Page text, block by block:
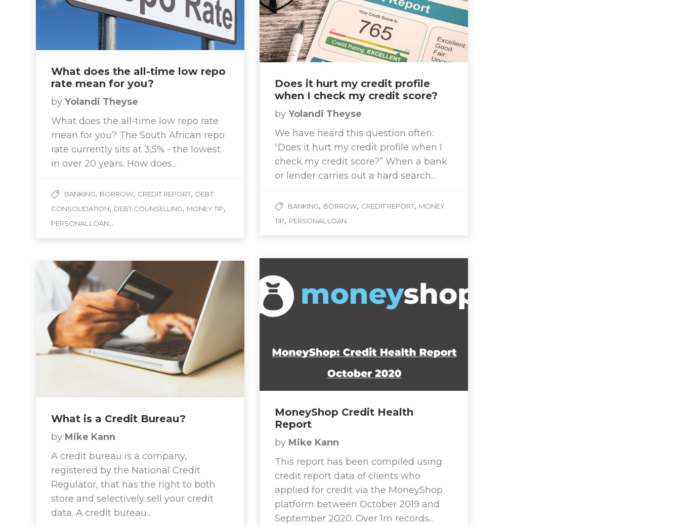
What does the all-time low repo
rate mean for you?
by Yolandi Theyse
What does the all-time low repo rate
mean for you? The South African repo
rate currently sits at 3,5% - the lowest
in over 20 years. How does...
BANKING, BORROW, CREDIT REPORT, DEBT
CONSOLIDATION, DEBT COUNSELLING, MONEY TIP,
PERSONAL LOAN...
Does it hurt my credit profile
when I check my credit score?
by Yolandi Theyse
We have heard this question often:
“Does it hurt my credit profile when I
check my credit score?” When a bank
or lender carries out a hard search...
BANKING, BORROW, CREDIT REPORT, MONEY
TIP, PERSONAL LOAN
MoneyShop Credit Health
Report
by Mike Kann
This report has been compiled using
credit report data of clients who
applied for credit via the MoneyShop
platform between October 2019 and
September 2020. Over 1m records...
What is a Credit Bureau?
by Mike Kann
A credit bureau is a company,
registered by the National Credit
Regulator, that has the right to both
store and selectively sell your credit
data. A credit bureau...